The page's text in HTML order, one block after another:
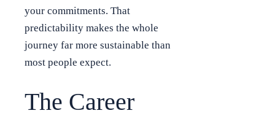
your commitments. That
predictability makes the whole
journey far more sustainable than
most people expect.
The Career